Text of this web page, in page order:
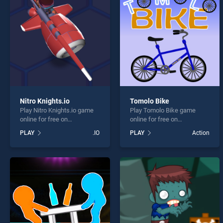
* You
Nitro Knights.io
Play Nitro Knights.io game
online for free on
stands out as one of our top
skill games, offering
perfect for players seeking
fun and challenge....
PLAY .IO
Tomolo Bike
Play Tomolo Bike game
online for free on
stands out as one of our top
skill games, offering
perfect for players seeking
fun and challenge....
PLAY Action